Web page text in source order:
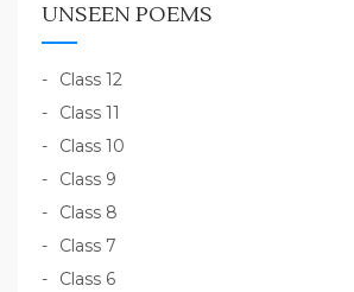
UNSEEN POEMS
Class 12
Class 11
Class 10
Class 9
Class 8
Class 7
Class 6